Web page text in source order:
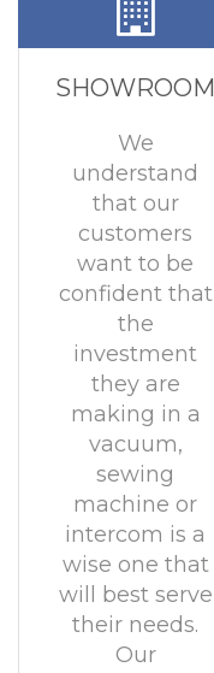
SHOWROOM
We
understand
that our
customers
want to be
confident that
the
investment
they are
making in a
vacuum,
sewing
machine or
intercom is a
wise one that
will best serve
their needs.
Our